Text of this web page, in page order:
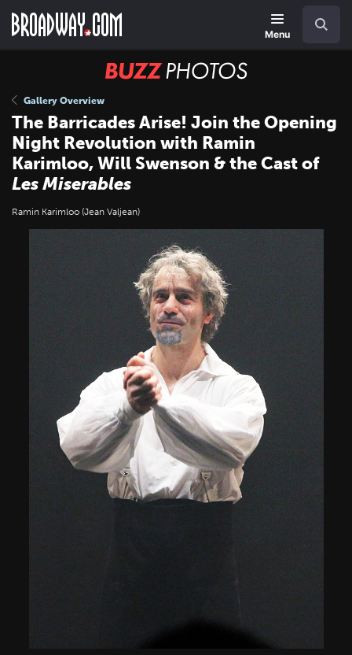
main
Menu
BUZZ
Gallery Overview
The Barricades Arise! Join the Opening
Night Revolution with Ramin
Karimloo, Will Swenson & the Cast of
Les Miserables
Ramin Karimloo (Jean Valjean)